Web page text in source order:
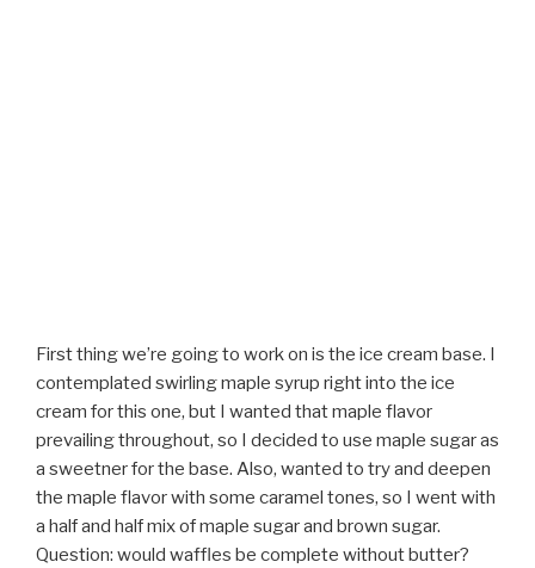
First thing we’re going to work on is the ice cream base. I
contemplated swirling maple syrup right into the ice
cream for this one, but I wanted that maple flavor
prevailing throughout, so I decided to use maple sugar as
a sweetner for the base. Also, wanted to try and deepen
the maple flavor with some caramel tones, so I went with
a half and half mix of maple sugar and brown sugar.
Question: would waffles be complete without butter?